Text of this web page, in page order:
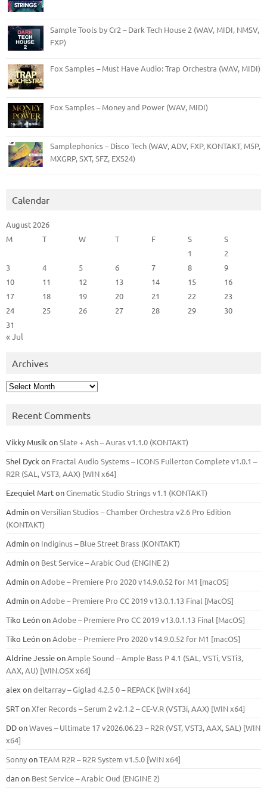
Sample Tools by Cr2 – Dark Tech House 2 (WAV, MIDI, NMSV,
FXP)
Fox Samples – Must Have Audio: Trap Orchestra (WAV, MIDI)
Fox Samples – Money and Power (WAV, MIDI)
Samplephonics – Disco Tech (WAV, ADV, FXP, KONTAKT, M5P,
MXGRP, SXT, SFZ, EXS24)
Calendar
August 2026
M
T W T F S
S
1
2
3
4 5 6 7 8
9
10
11 12 13 14 15
16
17
18 19 20 21 22
23
24
25 26 27 28 29
30
31
« Jul
Archives
Archives
Recent Comments
Vikky Musik onSlate + Ash – Auras v1.1.0 (KONTAKT)
Shel Dyck on Fractal Audio Systems – ICONS Fullerton Complete v1.0.1 –
R2R (SAL, VST3, AAX) [WIN x64]
Ezequiel MartonCinematic Studio Strings v1.1 (KONTAKT)
AdminonVersilian Studios – Chamber Orchestra v2.6 Pro Edition
(KONTAKT)
Adminon Indiginus – Blue Street Brass (KONTAKT)
Adminon Best Service – Arabic Oud (ENGINE 2)
AdminonAdobe – Premiere Pro 2020 v14.9.0.52 for M1 [macOS]
AdminonAdobe – Premiere Pro CC 2019 v13.0.1.13 Final [MacOS]
Tiko LeónonAdobe – Premiere Pro CC 2019 v13.0.1.13 Final [MacOS]
Tiko LeónonAdobe – Premiere Pro 2020 v14.9.0.52 for M1 [macOS]
Aldrine JessieonAmple Sound – Ample Bass Р 4.1 (SAL, VSTi, VSTi3,
ААХ, AU) [WIN.OSX х64]
alex ondeltarray – Giglad 4.2.5 0 – REPACK [WiN x64]
SRTonXfer Records – Serum 2 v2.1.2 – CE-V.R (VST3i, AAX) [WIN x64]
DDonWaves – Ultimate 17 v2026.06.23 – R2R (VST, VST3, AAX, SAL) [WIN
x64]
SonnyonTEAM R2R – R2R System v1.5.0 [WIN x64]
danon Best Service – Arabic Oud (ENGINE 2)